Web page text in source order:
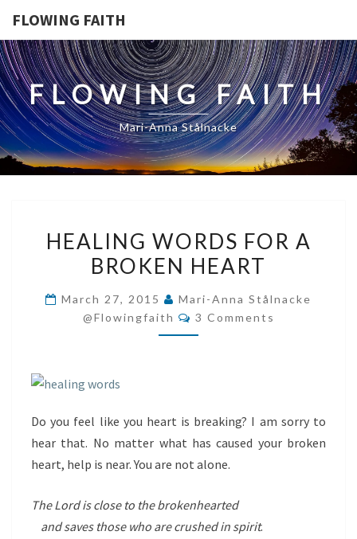
FLOWING FAITH
FLOWING FAITH
Mari-Anna Stålnacke
WORDS
FOR
HEART
HEALING WORDS FOR A
BROKEN HEART
March 27, 2015
Mari-Anna Stålnacke
@flowingfaith
Comments
3 Comments
Do you feel like you heart is breaking? I am sorry to
hear that. No matter what has caused your broken
heart, help is near. You are not alone.
TheLordis close to the brokenhearted
and saves those who are crushed in spirit.